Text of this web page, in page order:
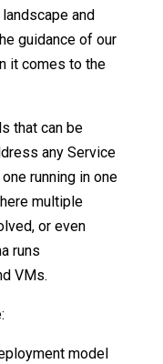
and
guidance of our
it comes to the
that can be
any Service
running in one
multiple
or even
runs
VMs.
model